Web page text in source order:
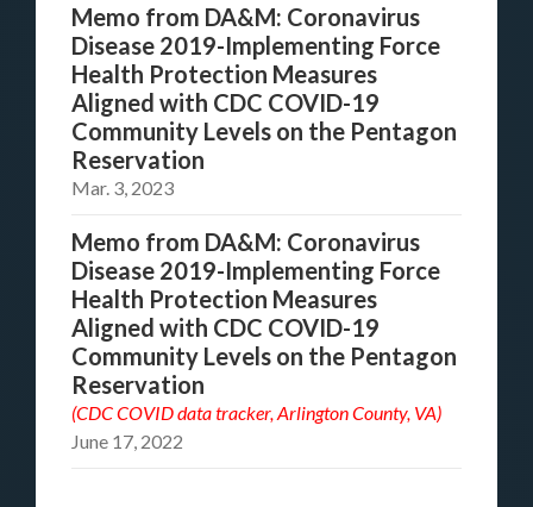
Memo from DA&M: Coronavirus
Disease 2019-Implementing Force
Health Protection Measures
Aligned with CDC COVID-19
Community Levels on the Pentagon
Reservation
Mar. 3, 2023
Memo from DA&M: Coronavirus
Disease 2019-Implementing Force
Health Protection Measures
Aligned with CDC COVID-19
Community Levels on the Pentagon
Reservation
(CDC COVID data tracker, Arlington County, VA)
June 17, 2022